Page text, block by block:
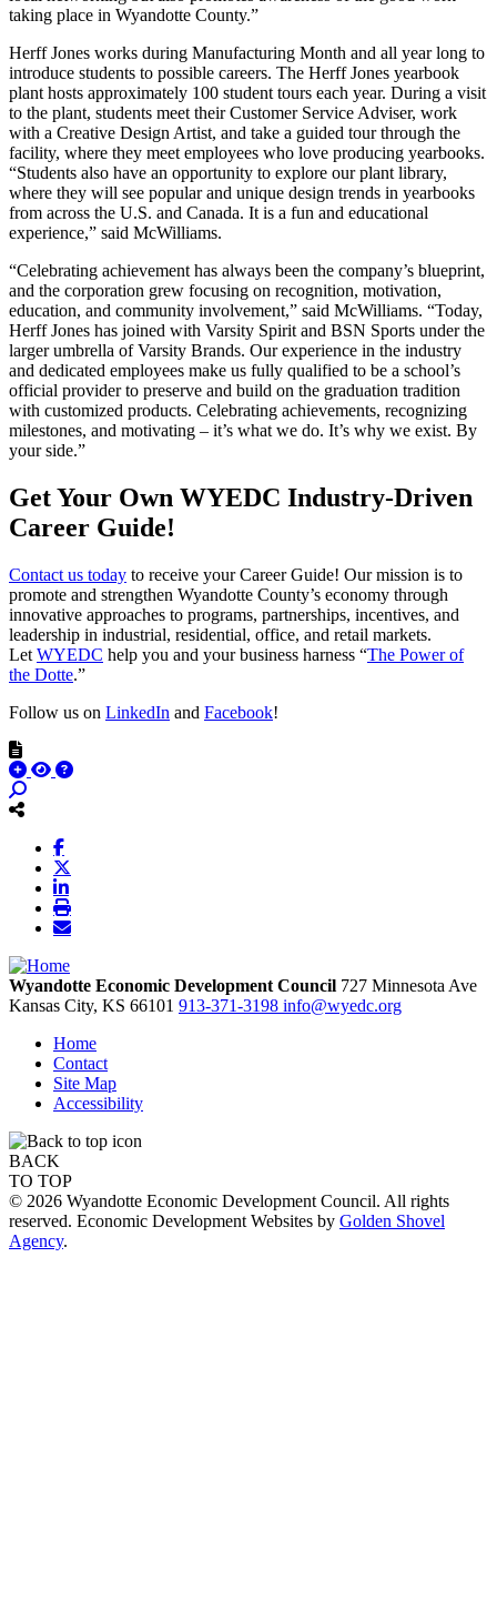
taking place in Wyandotte County.”
Herff Jones works during Manufacturing Month and all year long to
introduce students to possible careers. The Herff Jones yearbook
plant hosts approximately 100 student tours each year. During a visit
to the plant, students meet their Customer Service Adviser, work
with a Creative Design Artist, and take a guided tour through the
facility, where they meet employees who love producing yearbooks.
“Students also have an opportunity to explore our plant library,
where they will see popular and unique design trends in yearbooks
from across the U.S. and Canada. It is a fun and educational
experience,” said McWilliams.
“Celebrating achievement has always been the company’s blueprint,
and the corporation grew focusing on recognition, motivation,
education, and community involvement,” said McWilliams. “Today,
Herff Jones has joined with Varsity Spirit and BSN Sports under the
larger umbrella of Varsity Brands. Our experience in the industry
and dedicated employees make us fully qualified to be a school’s
official provider to preserve and build on the graduation tradition
with customized products. Celebrating achievements, recognizing
milestones, and motivating – it’s what we do. It’s why we exist. By
your side.”
Get Your Own WYEDC Industry-Driven
Career Guide!
Contact us today to receive your Career Guide! Our mission is to
promote and strengthen Wyandotte County’s economy through
innovative approaches to programs, partnerships, incentives, and
leadership in industrial, residential, office, and retail markets.
Let WYEDC help you and your business harness “The Power of
the Dotte.”
Follow us on LinkedIn and Facebook!
Wyandotte Economic Development Council 727 Minnesota Ave
Kansas City, KS 66101 913-371-3198 info@wyedc.org
Home
Contact
Site Map
Accessibility
BACK
TO TOP
© 2026 Wyandotte Economic Development Council. All rights
reserved. Economic Development Websites by Golden Shovel
Agency.